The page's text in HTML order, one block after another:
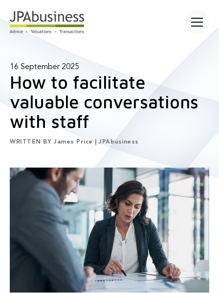
16 September 2025
How to facilitate
valuable conversations
with staff
WRITTEN BY James Price | JPAbusiness